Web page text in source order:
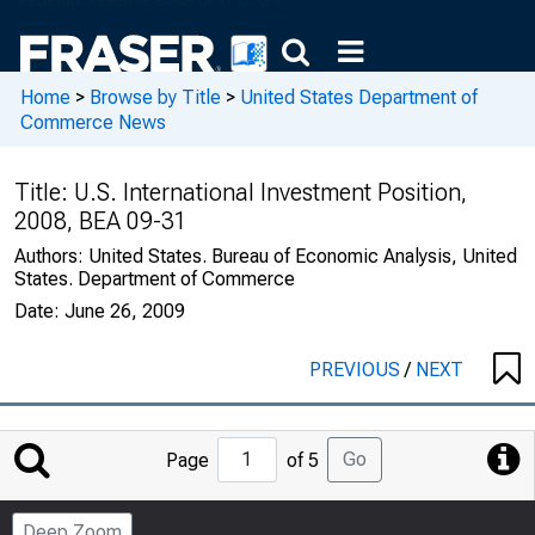
Home > Browse by Title > United States Department of
Commerce News
Title: U.S. International Investment Position,
2008, BEA 09-31
Authors: United States. Bureau of Economic Analysis, United
States. Department of Commerce
Date: June 26, 2009
PREVIOUS/ NEXT
Jump
to
Page
Page of 5 Go